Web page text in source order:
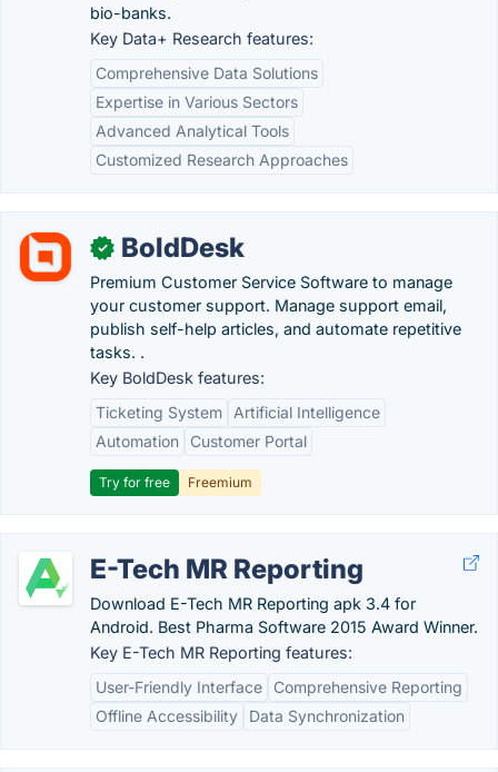
bio-banks.
Key Data+ Research features:
Comprehensive Data Solutions
Expertise in Various Sectors
Advanced Analytical Tools
Customized Research Approaches
✓ BoldDesk
Premium Customer Service Software to manage
your customer support. Manage support email,
publish self-help articles, and automate repetitive
tasks. .
Key BoldDesk features:
Ticketing System
Artificial Intelligence
Automation
Customer Portal
Try for free Freemium
E-Tech MR Reporting
Download E-Tech MR Reporting apk 3.4 for
Android. Best Pharma Software 2015 Award Winner.
Key E-Tech MR Reporting features:
User-Friendly Interface
Comprehensive Reporting
Offline Accessibility
Data Synchronization